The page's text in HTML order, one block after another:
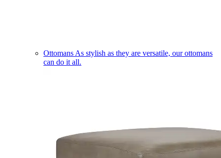
Ottomans As stylish as they are versatile, our ottomans
can do it all.